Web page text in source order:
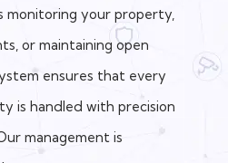
monitoring your property,
or maintaining open
ensures that every
is handled with precision
management is